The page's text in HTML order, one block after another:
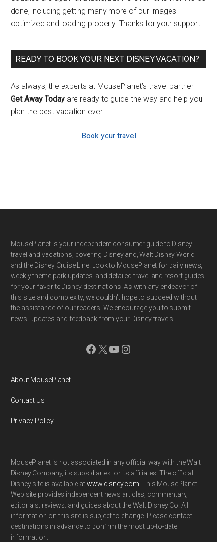
done, including getting many more of our images
optimized and loading properly. Thanks for your support!
READY TO BOOK YOUR NEXT DISNEY VACATION?
As always, the experts at MousePlanet’s travel partner
Get Away Today are ready to guide the way and help you
plan the best vacation ever.
Book your travel
Footer
MousePlanet is your independent consumer guide to Disney
travel and vacations, covering Disneyland, Walt Disney World
and the Disney Cruise Line. Look to MousePlanet for daily news,
weekly theme park updates, and detailed travel and resort guides
for your favorite Disney destinations. As with any endeavor of
this size and complexity, we couldn't hope to succeed without
the assistance of our readers. We encourage you to submit
news, updates and feedback from your Disney travels.
Facebook
X YouTube
Instagram
About MousePlanet
Contact Us
Privacy Policy
MousePlanet is not associated in any official way with the Walt
Disney Company, its subsidiaries. or its affiliates. The official
Disney site is available atwww.disney.com . This MousePlanet
Web site provides independent news articles, commentary,
editorials, reviews. and guides about the Walt Disney Co. All
information on this site is subject to change. Please contact
destinations in advance to confirm the most up-to-date
information.